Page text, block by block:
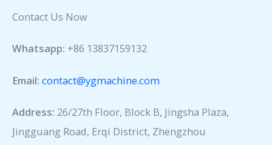
Contact Us Now
Whatsapp: +86 13837159132
Email: contact@ygmachine.com
Address: 26/27th Floor, Block B, Jingsha Plaza,
Jingguang Road, Erqi District, Zhengzhou